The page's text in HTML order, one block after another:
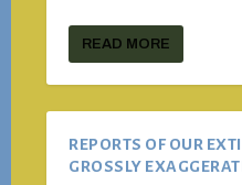
READ MORE
REPORTS OF OUR
GROSSLY